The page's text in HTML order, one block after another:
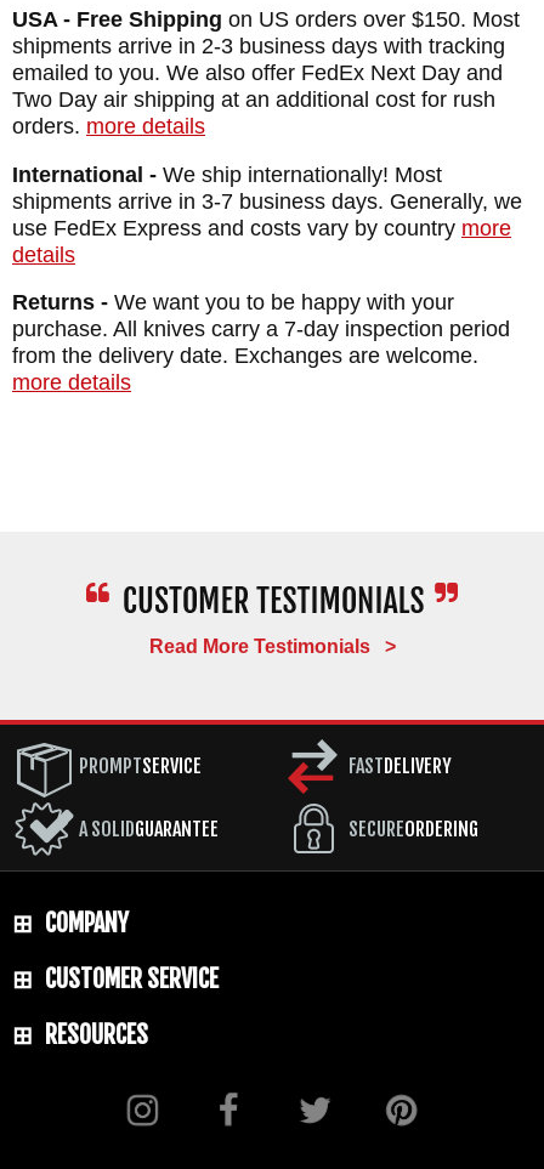
SHEATH: Coyote Tan Kydex
WEIGHT: 7.34 oz.
USA - Free Shipping on US orders over $150. Most
shipments arrive in 2-3 business days with tracking
emailed to you. We also offer FedEx Next Day and
Two Day air shipping at an additional cost for rush
orders. more details
International - We ship internationally! Most
shipments arrive in 3-7 business days. Generally, we
use FedEx Express and costs vary by country more
details
Returns - We want you to be happy with your
purchase. All knives carry a 7-day inspection period
from the delivery date. Exchanges are welcome.
more details
Read More Testimonials >
PROMPTSERVICE
A SOLIDGUARANTEE
FASTDELIVERY
SECUREORDERING
COMPANY
CUSTOMER SERVICE
RESOURCES